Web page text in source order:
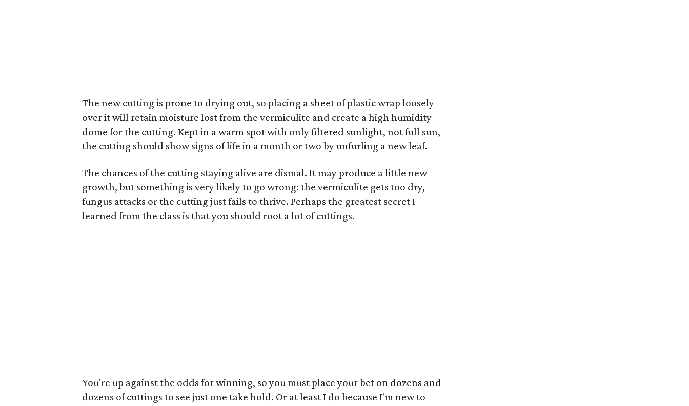
The new cutting is prone to drying out, so placing a sheet of plastic wrap loosely
over it will retain moisture lost from the vermiculite and create a high humidity
dome for the cutting. Kept in a warm spot with only filtered sunlight, not full sun,
the cutting should show signs of life in a month or two by unfurling a new leaf.
The chances of the cutting staying alive are dismal. It may produce a little new
growth, but something is very likely to go wrong: the vermiculite gets too dry,
fungus attacks or the cutting just fails to thrive. Perhaps the greatest secret I
learned from the class is that you should root a lot of cuttings.
You're up against the odds for winning, so you must place your bet on dozens and
dozens of cuttings to see just one take hold. Or at least I do because I'm new to